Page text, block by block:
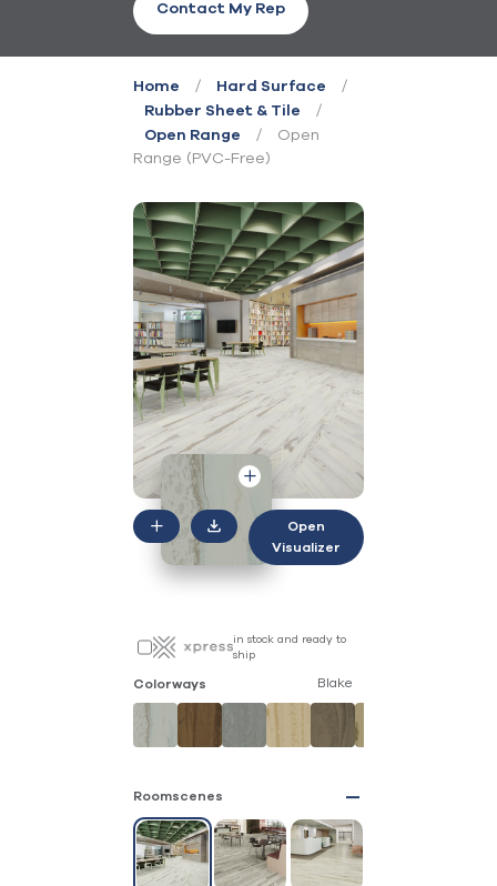
Contact My Rep
Home / Hard Surface /
Rubber Sheet & Tile /
Open Range /
Open
Range (PVC-Free)
Open
Visualizer
in stock and ready to
ship
Colorways Blake
Roomscenes